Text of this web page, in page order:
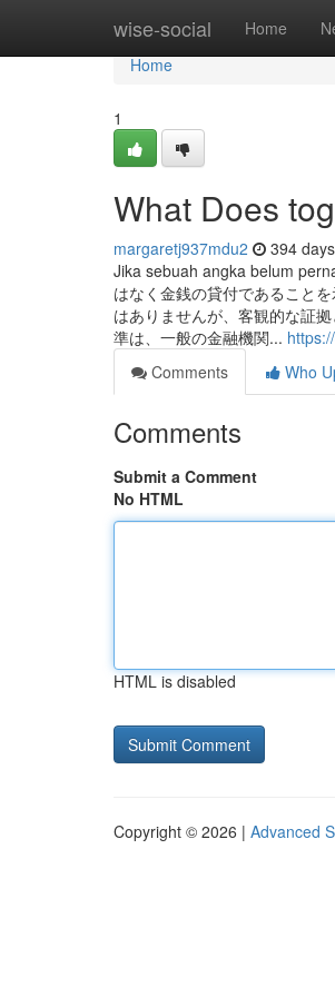
wise-social Home
Home
Home
1
What Does
margaretj937mdu2 394
Jika sebuah angka belum
はなく金銭の貸付であること
はありませんが、客観的な証
準は、一般の金融機関...
Comments
Who
Comments
Submit a Comment
No HTML
HTML is disabled
Copyright © 2026 | Advanced